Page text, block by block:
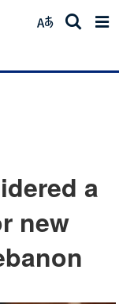
a
new